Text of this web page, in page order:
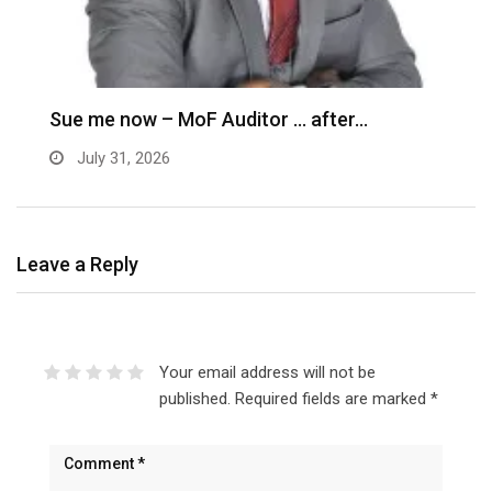
Sue me now – MoF Auditor … after…
July 31, 2026
Leave a Reply
Your email address will not be
published. Required fields are marked *